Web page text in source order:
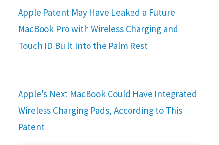
Apple Patent May Have Leaked a Future
MacBook Pro with Wireless Charging and
Touch ID Built Into the Palm Rest
Apple's Next MacBook Could Have Integrated
Wireless Charging Pads, According to This
Patent